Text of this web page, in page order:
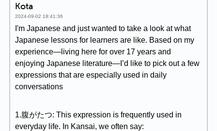
Kota
2024-09-02 18:41:36
I'm Japanese and just wanted to take a look at what
Japanese lessons for learners are like. Based on my
experience—living here for over 17 years and
enjoying Japanese literature—I’d like to pick out a few
expressions that are especially used in daily
conversations
1.腹がたつ: This expression is frequently used in
everyday life. In Kansai, we often say: